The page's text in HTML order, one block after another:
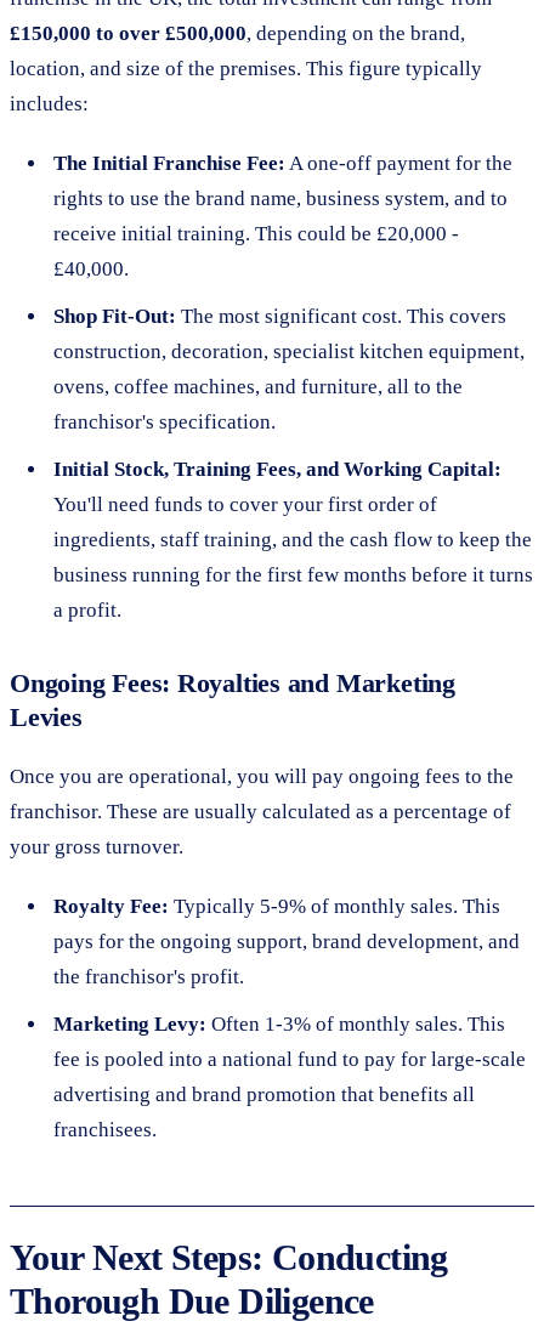
£150,000 to over £500,000, depending on the brand,
location, and size of the premises. This figure typically
includes:
The Initial Franchise Fee: A one-off payment for the
rights to use the brand name, business system, and to
receive initial training. This could be £20,000 -
£40,000.
Shop Fit-Out: The most significant cost. This covers
construction, decoration, specialist kitchen equipment,
ovens, coffee machines, and furniture, all to the
franchisor's specification.
Initial Stock, Training Fees, and Working Capital:
You'll need funds to cover your first order of
ingredients, staff training, and the cash flow to keep the
business running for the first few months before it turns
a profit.
Ongoing Fees: Royalties and Marketing
Levies
Once you are operational, you will pay ongoing fees to the
franchisor. These are usually calculated as a percentage of
your gross turnover.
Royalty Fee: Typically 5-9% of monthly sales. This
pays for the ongoing support, brand development, and
the franchisor's profit.
Marketing Levy: Often 1-3% of monthly sales. This
fee is pooled into a national fund to pay for large-scale
advertising and brand promotion that benefits all
franchisees.
Your Next Steps: Conducting
Thorough Due Diligence